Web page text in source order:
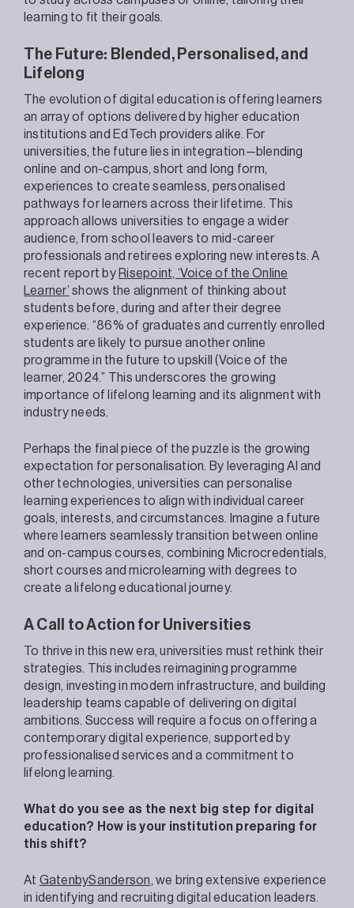
learning to fit their goals.
The Future: Blended, Personalised, and
Lifelong
The evolution of digital education is offering learners
an array of options delivered by higher education
institutions and EdTech providers alike. For
universities, the future lies in integration—blending
online and on-campus, short and long form,
experiences to create seamless, personalised
pathways for learners across their lifetime. This
approach allows universities to engage a wider
audience, from school leavers to mid-career
professionals and retirees exploring new interests. A
recent report by Risepoint, ‘Voice of the Online
Learner’ shows the alignment of thinking about
students before, during and after their degree
experience. “86% of graduates and currently enrolled
students are likely to pursue another online
programme in the future to upskill (Voice of the
learner, 2024.” This underscores the growing
importance of lifelong learning and its alignment with
industry needs.
Perhaps the final piece of the puzzle is the growing
expectation for personalisation. By leveraging AI and
other technologies, universities can personalise
learning experiences to align with individual career
goals, interests, and circumstances. Imagine a future
where learners seamlessly transition between online
and on-campus courses, combining Microcredentials,
short courses and microlearning with degrees to
create a lifelong educational journey.
A Call to Action for Universities
To thrive in this new era, universities must rethink their
strategies. This includes reimagining programme
design, investing in modern infrastructure, and building
leadership teams capable of delivering on digital
ambitions. Success will require a focus on offering a
contemporary digital experience, supported by
professionalised services and a commitment to
lifelong learning.
What do you see as the next big step for digital
education? How is your institution preparing for
this shift?
At GatenbySanderson, we bring extensive experience
in identifying and recruiting digital education leaders.